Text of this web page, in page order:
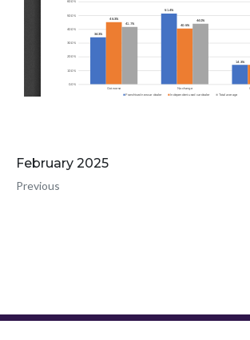
February 2025
Previous